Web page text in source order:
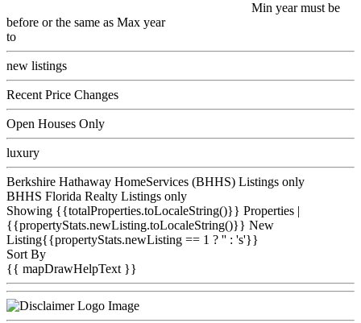
Min year must be
before or the same as Max year
to
new listings
Recent Price Changes
Open Houses Only
luxury
Berkshire Hathaway HomeServices (BHHS) Listings only
BHHS Florida Realty Listings only
Showing {{totalProperties.toLocaleString()}} Properties |
{{propertyStats.newListing.toLocaleString()}} New
Listing{{propertyStats.newListing == 1 ? '' : 's'}}
Sort By
{{ mapDrawHelpText }}